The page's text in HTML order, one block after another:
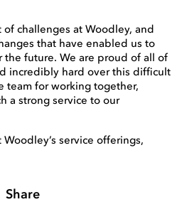
challenges at Woodley, and
that have enabled us to
the future. We are proud of all of
incredibly hard over this difficult
team for working together,
a strong service to our
service offerings,
Share